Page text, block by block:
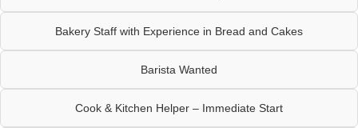
Bakery Staff with Experience in Bread and Cakes
Barista Wanted
Cook & Kitchen Helper – Immediate Start